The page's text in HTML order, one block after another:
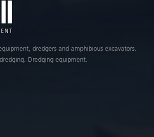
dredgers and amphibious excavators.
Dredging equipment.